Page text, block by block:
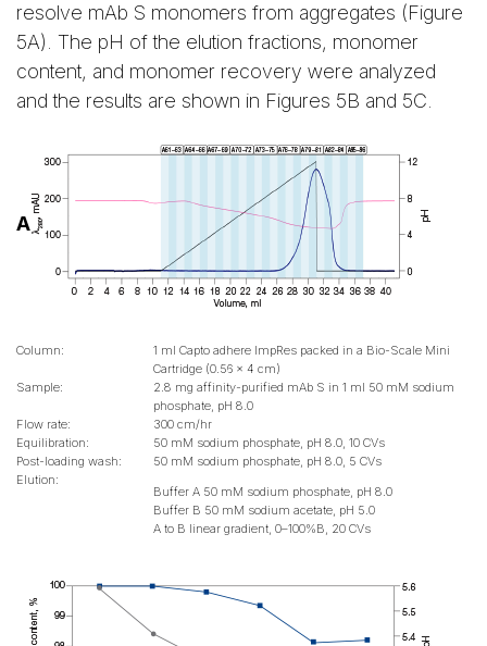
resolve mAb S monomers from aggregates (Figure
5A). The pH of the elution fractions, monomer
content, and monomer recovery were analyzed
and the results are shown in Figures 5B and 5C.
A
Column:
1 ml Capto adhere ImpRes packed in a Bio-Scale Mini
Cartridge (0.56 x 4 cm)
Sample:
2.8 mg affinity-purified mAb S in 1 ml 50 mM sodium
phosphate, pH 8.0
Flow rate:
300 cm/hr
Equilibration:
50 mM sodium phosphate, pH 8.0, 10 CVs
Post-loading wash:
50 mM sodium phosphate, pH 8.0, 5 CVs
Elution:
Buffer A 50 mM sodium phosphate, pH 8.0
Buffer B 50 mM sodium acetate, pH 5.0
A to B linear gradient, 0–100%B, 20 CVs